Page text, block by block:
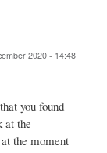
2020 - 14:48
you found
at the
the moment